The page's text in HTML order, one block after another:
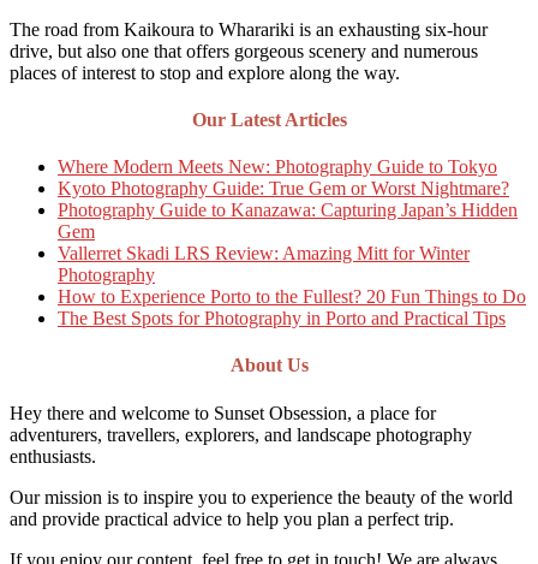
The road from Kaikoura to Wharariki is an exhausting six-hour
drive, but also one that offers gorgeous scenery and numerous
places of interest to stop and explore along the way.
Our Latest Articles
Where Modern Meets New: Photography Guide to Tokyo
Kyoto Photography Guide: True Gem or Worst Nightmare?
Photography Guide to Kanazawa: Capturing Japan’s Hidden
Gem
Vallerret Skadi LRS Review: Amazing Mitt for Winter
Photography
How to Experience Porto to the Fullest? 20 Fun Things to Do
The Best Spots for Photography in Porto and Practical Tips
About Us
Hey there and welcome to Sunset Obsession, a place for
adventurers, travellers, explorers, and landscape photography
enthusiasts.
Our mission is to inspire you to experience the beauty of the world
and provide practical advice to help you plan a perfect trip.
If you enjoy our content, feel free to get in touch! We are always